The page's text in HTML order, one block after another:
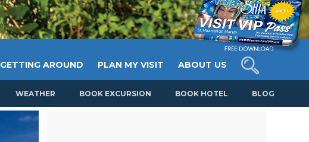
GETTING AROUND PLAN MY VISIT ABOUT US
WEATHER BOOK EXCURSION BOOK HOTEL BLOG